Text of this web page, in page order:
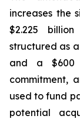
increases the
$2.225
structured as
and a $600
commitment,
used to fund
potential